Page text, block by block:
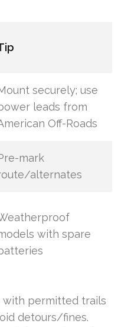
securely; use
leads from
Off-Roads
mark
alternates
with spare
with permitted trails
detours/fines.